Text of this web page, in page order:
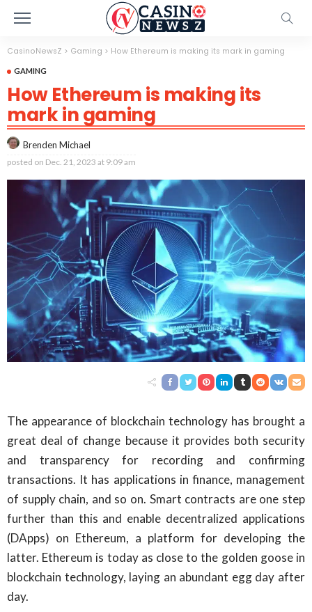
CasinoNewsZ > Gaming > How Ethereum is making its mark in gaming
GAMING
How Ethereum is making its
mark in gaming
Brenden Michael
posted on Dec. 21, 2023 at 9:09 am
The appearance of blockchain technology has brought a
great deal of change because it provides both security
and transparency for recording and confirming
transactions. It has applications in finance, management
of supply chain, and so on. Smart contracts are one step
further than this and enable decentralized applications
(DApps) on Ethereum, a platform for developing the
latter. Ethereum is today as close to the golden goose in
blockchain technology, laying an abundant egg day after
day.